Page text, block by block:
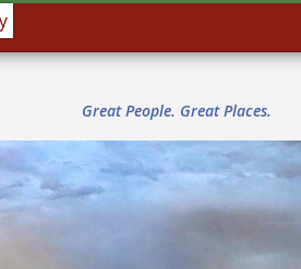
Great People. Great Places.